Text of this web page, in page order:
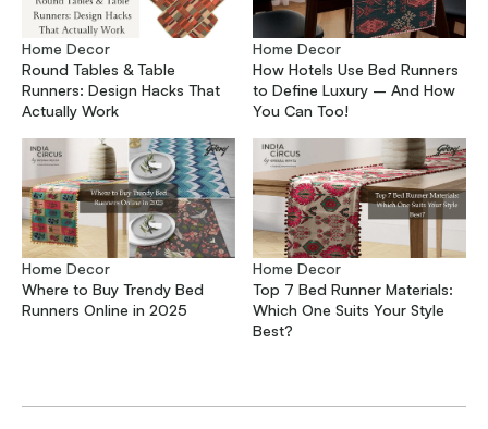
Home Decor
Round Tables & Table
Runners: Design Hacks That
Actually Work
Home Decor
How Hotels Use Bed Runners
to Define Luxury – And How
You Can Too!
Home Decor
Where to Buy Trendy Bed
Runners Online in 2025
Home Decor
Top 7 Bed Runner Materials:
Which One Suits Your Style
Best?